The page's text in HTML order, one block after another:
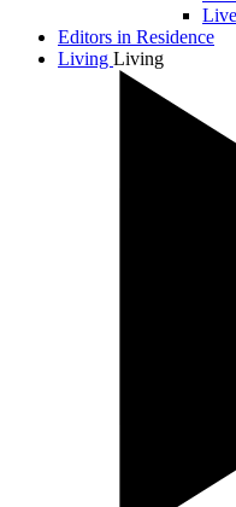
Editors in Residence
Living Living